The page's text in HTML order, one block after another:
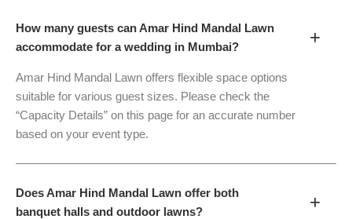
How many guests can Amar Hind Mandal Lawn
accommodate for a wedding in Mumbai?
+
Amar Hind Mandal Lawn offers flexible space options
suitable for various guest sizes. Please check the
“Capacity Details” on this page for an accurate number
based on your event type.
Does Amar Hind Mandal Lawn offer both
banquet halls and outdoor lawns?
+